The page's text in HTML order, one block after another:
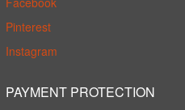
Pinterest
Instagram
PAYMENT PROTECTION